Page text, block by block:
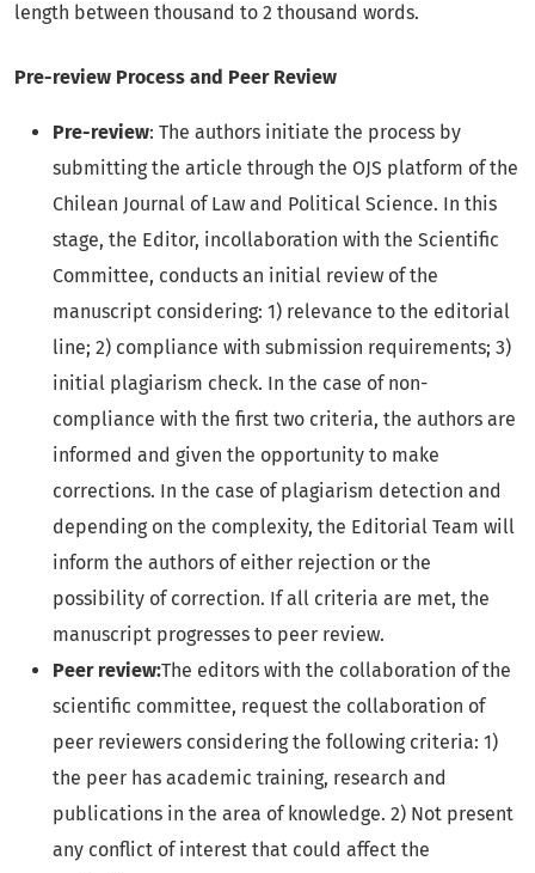
length between thousand to 2 thousand words.
Pre-review Process and Peer Review
Pre-review: The authors initiate the process by
submitting the article through the OJS platform of the
Chilean Journal of Law and Political Science. In this
stage, the Editor, incollaboration with the Scientific
Committee, conducts an initial review of the
manuscript considering: 1) relevance to the editorial
line; 2) compliance with submission requirements; 3)
initial plagiarism check. In the case of non-
compliance with the first two criteria, the authors are
informed and given the opportunity to make
corrections. In the case of plagiarism detection and
depending on the complexity, the Editorial Team will
inform the authors of either rejection or the
possibility of correction. If all criteria are met, the
manuscript progresses to peer review.
Peer review:The editors with the collaboration of the
scientific committee, request the collaboration of
peer reviewers considering the following criteria: 1)
the peer has academic training, research and
publications in the area of knowledge. 2) Not present
any conflict of interest that could affect the